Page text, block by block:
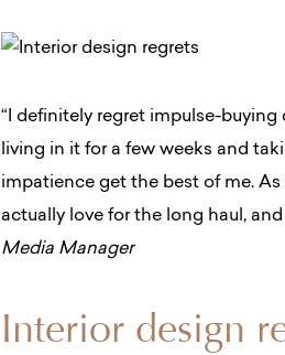
“I definitely regret impulse-buying
living in it for a few weeks and
impatience get the best of me. As
actually love for the long haul,
Media Manager
Interior design